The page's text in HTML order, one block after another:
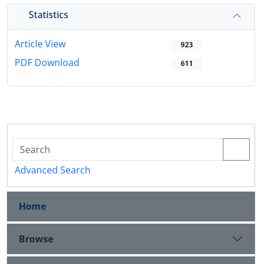
Statistics
Article View 923
PDF Download 611
Advanced Search
Home
Browse